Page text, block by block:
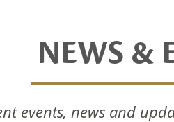
NEWS &
events, news and
Foods Celebrates
Of New